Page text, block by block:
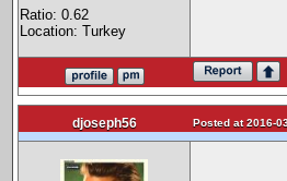
Ratio: 0.62
Location: Turkey
djoseph56 Posted at 2016-